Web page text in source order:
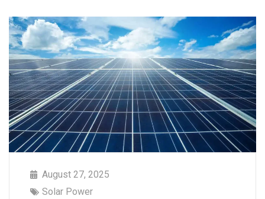
August 27, 2025
Solar Power